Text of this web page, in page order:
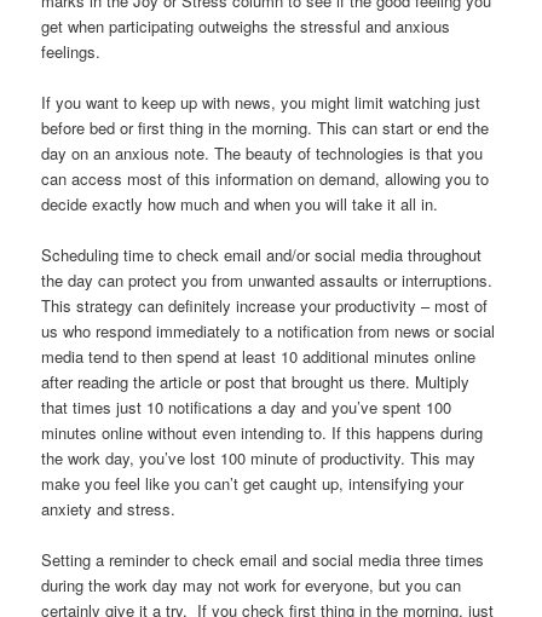
get when participating outweighs the stressful and anxious
feelings.
If you want to keep up with news, you might limit watching just
before bed or first thing in the morning. This can start or end the
day on an anxious note. The beauty of technologies is that you
can access most of this information on demand, allowing you to
decide exactly how much and when you will take it all in.
Scheduling time to check email and/or social media throughout
the day can protect you from unwanted assaults or interruptions.
This strategy can definitely increase your productivity – most of
us who respond immediately to a notification from news or social
media tend to then spend at least 10 additional minutes online
after reading the article or post that brought us there. Multiply
that times just 10 notifications a day and you’ve spent 100
minutes online without even intending to. If this happens during
the work day, you’ve lost 100 minute of productivity. This may
make you feel like you can’t get caught up, intensifying your
anxiety and stress.
Setting a reminder to check email and social media three times
during the work day may not work for everyone, but you can
certainly give it a try. If you check first thing in the morning, just